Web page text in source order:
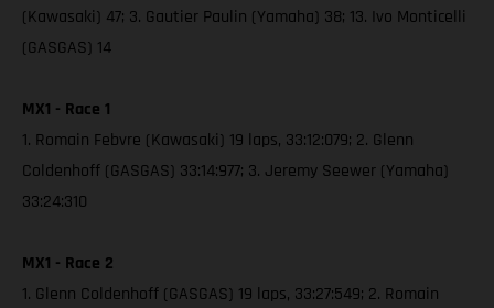
(Kawasaki) 47; 3. Gautier Paulin (Yamaha) 38; 13. Ivo Monticelli
(GASGAS) 14
MX1 - Race 1
1. Romain Febvre (Kawasaki) 19 laps, 33:12:079; 2. Glenn
Coldenhoff (GASGAS) 33:14:977; 3. Jeremy Seewer (Yamaha)
33:24:310
MX1 - Race 2
1. Glenn Coldenhoff (GASGAS) 19 laps, 33:27:549; 2. Romain